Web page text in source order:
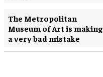
The Metropolitan
Museum of Art is making
a very bad mistake